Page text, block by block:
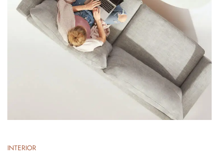
INTERIOR